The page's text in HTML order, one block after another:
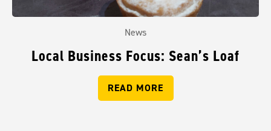
News
Local Business Focus: Sean’s Loaf
READ MORE